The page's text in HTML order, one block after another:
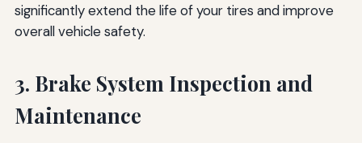
significantly extend the life of your tires and improve
overall vehicle safety.
3. Brake System Inspection and
Maintenance